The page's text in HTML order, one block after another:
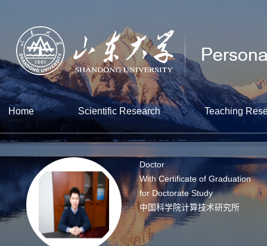
Home Scientific Research Teaching
Doctor
With Certificate of Graduation
for Doctorate Study
中国科学院计算技术研究所